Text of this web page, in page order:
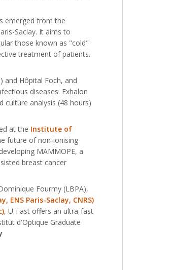
emerged from the
Saclay. It aims to
those known as "cold"
treatment of patients.
and Hôpital Foch, and
diseases. Exhalon
analysis (48 hours)
at the Institute of
future of non-ionising
MAMMOPE, a
breast cancer
Fourmy (LBPA),
ENS Paris-Saclay, CNRS)
, U-Fast offers an ultra-fast
d'Optique Graduate